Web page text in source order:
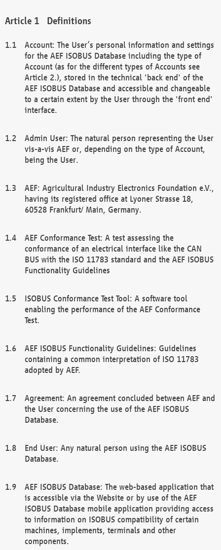
Definitions
Account: The User’s personal information and settings
for the AEF ISOBUS Database including the type of
Account (as for the different types of Accounts see
Article 2.), stored in the technical 'back end' of the
AEF ISOBUS Database and accessible and changeable
to a certain extent by the User through the 'front end'
interface.
Admin User: The natural person representing the User
vis-a-vis AEF or, depending on the type of Account,
being the User.
AEF: Agricultural Industry Electronics Foundation e.V.,
having its registered office at Lyoner Strasse 18,
60528 Frankfurt/ Main, Germany.
AEF Conformance Test: A test assessing the
conformance of an electrical interface like the CAN
BUS with the ISO 11783 standard and the AEF ISOBUS
Functionality Guidelines
ISOBUS Conformance Test Tool: A software tool
enabling the performance of the AEF Conformance
Test.
AEF ISOBUS Functionality Guidelines: Guidelines
containing a common interpretation of ISO 11783
adopted by AEF.
Agreement: An agreement concluded between AEF and
the User concerning the use of the AEF ISOBUS
Database.
End User: Any natural person using the AEF ISOBUS
Database.
AEF ISOBUS Database: The web-based application that
is accessible via the Website or by use of the AEF
ISOBUS Database mobile application providing access
to information on ISOBUS compatibility of certain
machines, implements, terminals and other
components.